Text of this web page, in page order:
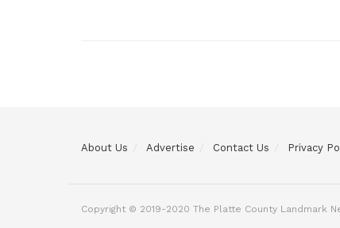
About Us Advertise Contact Us Privacy
Copyright © 2019-2020 The Platte County Landmark